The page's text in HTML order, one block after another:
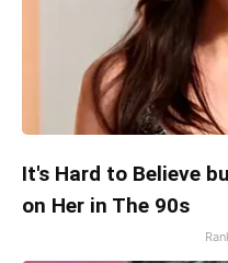
It's Hard to Believe
on Her in The 90s